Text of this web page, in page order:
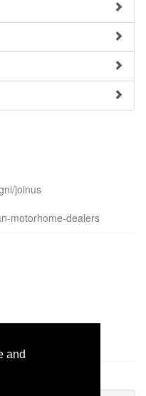
and
joinus
motorhome-dealers